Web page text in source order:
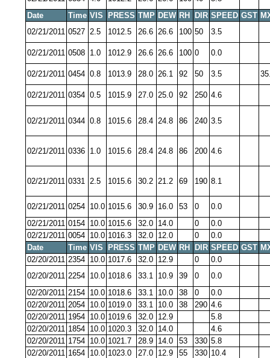
Date
Time VIS PRESS TMP DEW RH DIR SPEED GST
02/21/2011 0527 2.5 1012.5 26.6 26.6 100 50 3.5
02/21/2011 0508 1.0 1012.9 26.6 26.6 100 0 0.0
02/21/2011 0454 0.8 1013.9 28.0 26.1 92 50 3.5
02/21/2011 0354 0.5 1015.9 27.0 25.0 92 250 4.6
02/21/2011 0344 0.8 1015.6 28.4 24.8 86 240 3.5
02/21/2011 0336 1.0 1015.6 28.4 24.8 86 200 4.6
02/21/2011 0331 2.5 1015.6 30.2 21.2 69 190 8.1
02/21/2011 0254 10.0 1015.6 30.9 16.0 53 0
0.0
02/21/2011 0154 10.0 1015.6 32.0 14.0 0
0.0
02/21/2011 0054 10.0 1016.3 32.0 12.0 0
0.0
Date
Time VIS PRESS TMP DEW RH DIR SPEED GST
02/20/2011 2354 10.0 1017.6 32.0 12.9 0
0.0
02/20/2011 2254 10.0 1018.6 33.1 10.9 39 0
0.0
02/20/2011 2154 10.0 1018.6 33.1 10.0 38 0
0.0
02/20/2011 2054 10.0 1019.0 33.1 10.0 38 290 4.6
02/20/2011 1954 10.0 1019.6 32.0 12.9
5.8
02/20/2011 1854 10.0 1020.3 32.0 14.0
4.6
02/20/2011 1754 10.0 1021.7 28.9 14.0 53 330 5.8
02/20/2011 1654 10.0 1023.0 27.0 12.9 55 330 10.4